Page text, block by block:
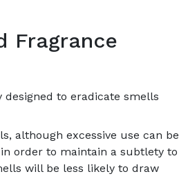
Fragrance
to eradicate smells
although excessive use can be
order to maintain a subtlety to
will be less likely to draw